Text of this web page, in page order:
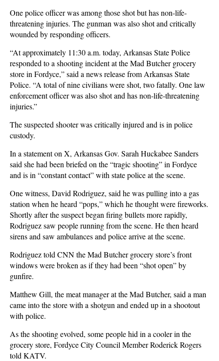
One police officer was among those shot but has non-life-
threatening injuries. The gunman was also shot and critically
wounded by responding officers.
“At approximately 11:30 a.m. today, Arkansas State Police
responded to a shooting incident at the Mad Butcher grocery
store in Fordyce,” said a news release from Arkansas State
Police. “A total of nine civilians were shot, two fatally. One law
enforcement officer was also shot and has non-life-threatening
injuries.”
The suspected shooter was critically injured and is in police
custody.
In a statement on X, Arkansas Gov. Sarah Huckabee Sanders
said she had been briefed on the “tragic shooting” in Fordyce
and is in “constant contact” with state police at the scene.
One witness, David Rodriguez, said he was pulling into a gas
station when he heard “pops,” which he thought were fireworks.
Shortly after the suspect began firing bullets more rapidly,
Rodriguez saw people running from the scene. He then heard
sirens and saw ambulances and police arrive at the scene.
Rodriguez told CNN the Mad Butcher grocery store’s front
windows were broken as if they had been “shot open” by
gunfire.
Matthew Gill, the meat manager at the Mad Butcher, said a man
came into the store with a shotgun and ended up in a shootout
with police.
As the shooting evolved, some people hid in a cooler in the
grocery store, Fordyce City Council Member Roderick Rogers
told KATV.